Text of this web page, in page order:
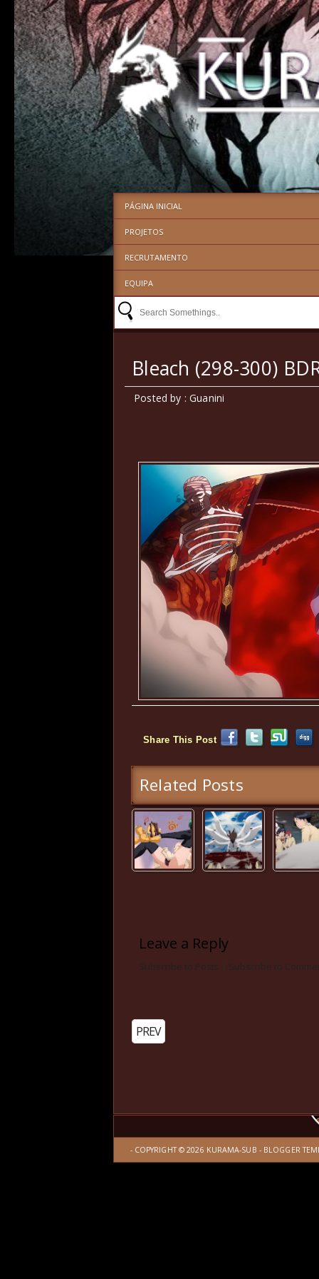
PÁGINA INICIAL
PROJETOS
RECRUTAMENTO
EQUIPA
Bleach (298-300)
Posted by : Guanini
Share This Post
Related Posts
Leave a Reply
Subscribe to Posts Subscribe to
PREV
- COPYRIGHT ©2026 KURAMA-SUB - BLOGGER